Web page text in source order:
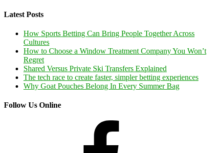
Latest Posts
How Sports Betting Can Bring People Together Across
Cultures
How to Choose a Window Treatment Company You Won’t
Regret
Shared Versus Private Ski Transfers Explained
The tech race to create faster, simpler betting experiences
Why Goat Pouches Belong In Every Summer Bag
Follow Us Online